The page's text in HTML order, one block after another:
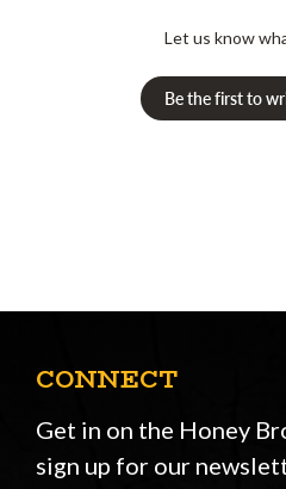
Let us know
Be the first to
CONNECT
Get in on the Honey
sign up for our